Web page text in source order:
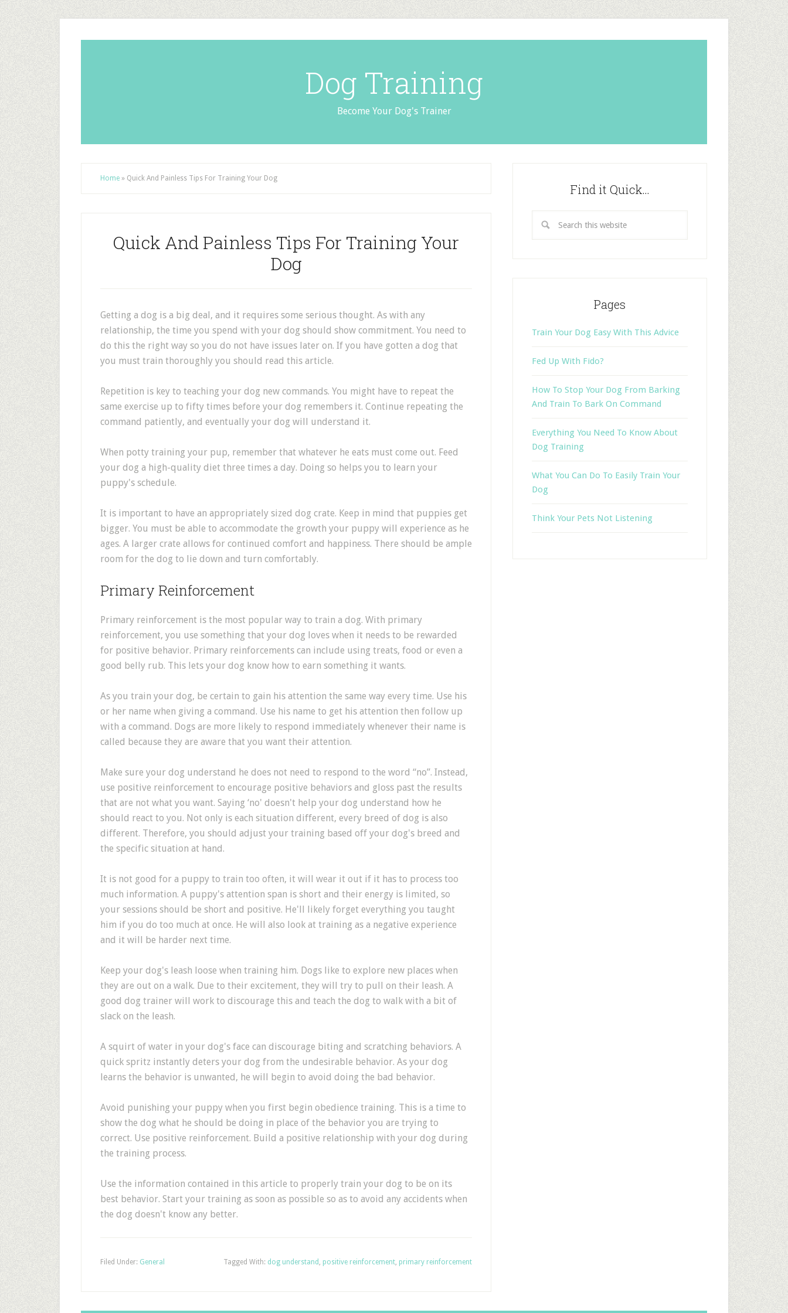
Dog Training
Become Your Dog's Trainer
Home » Quick And Painless Tips For Training Your Dog
Quick And Painless Tips For Training Your
Dog
Getting a dog is a big deal, and it requires some serious thought. As with any
relationship, the time you spend with your dog should show commitment. You need to
do this the right way so you do not have issues later on. If you have gotten a dog that
you must train thoroughly you should read this article.
Repetition is key to teaching your dog new commands. You might have to repeat the
same exercise up to fifty times before your dog remembers it. Continue repeating the
command patiently, and eventually your dog will understand it.
When potty training your pup, remember that whatever he eats must come out. Feed
your dog a high-quality diet three times a day. Doing so helps you to learn your
puppy's schedule.
It is important to have an appropriately sized dog crate. Keep in mind that puppies get
bigger. You must be able to accommodate the growth your puppy will experience as he
ages. A larger crate allows for continued comfort and happiness. There should be ample
room for the dog to lie down and turn comfortably.
Primary Reinforcement
Primary reinforcement is the most popular way to train a dog. With primary
reinforcement, you use something that your dog loves when it needs to be rewarded
for positive behavior. Primary reinforcements can include using treats, food or even a
good belly rub. This lets your dog know how to earn something it wants.
As you train your dog, be certain to gain his attention the same way every time. Use his
or her name when giving a command. Use his name to get his attention then follow up
with a command. Dogs are more likely to respond immediately whenever their name is
called because they are aware that you want their attention.
Make sure your dog understand he does not need to respond to the word “no”. Instead,
use positive reinforcement to encourage positive behaviors and gloss past the results
that are not what you want. Saying ‘no' doesn't help your dog understand how he
should react to you. Not only is each situation different, every breed of dog is also
different. Therefore, you should adjust your training based off your dog's breed and
the specific situation at hand.
It is not good for a puppy to train too often, it will wear it out if it has to process too
much information. A puppy's attention span is short and their energy is limited, so
your sessions should be short and positive. He'll likely forget everything you taught
him if you do too much at once. He will also look at training as a negative experience
and it will be harder next time.
Keep your dog's leash loose when training him. Dogs like to explore new places when
they are out on a walk. Due to their excitement, they will try to pull on their leash. A
good dog trainer will work to discourage this and teach the dog to walk with a bit of
slack on the leash.
A squirt of water in your dog's face can discourage biting and scratching behaviors. A
quick spritz instantly deters your dog from the undesirable behavior. As your dog
learns the behavior is unwanted, he will begin to avoid doing the bad behavior.
Avoid punishing your puppy when you first begin obedience training. This is a time to
show the dog what he should be doing in place of the behavior you are trying to
correct. Use positive reinforcement. Build a positive relationship with your dog during
the training process.
Use the information contained in this article to properly train your dog to be on its
best behavior. Start your training as soon as possible so as to avoid any accidents when
the dog doesn't know any better.
Filed Under: General Tagged With: dog understand , positive reinforcement, primary reinforcement
Find it Quick…
Pages
Train Your Dog Easy With This Advice
Fed Up With Fido?
How To Stop Your Dog From Barking
And Train To Bark On Command
Everything You Need To Know About
Dog Training
What You Can Do To Easily Train Your
Dog
Think Your Pets Not Listening